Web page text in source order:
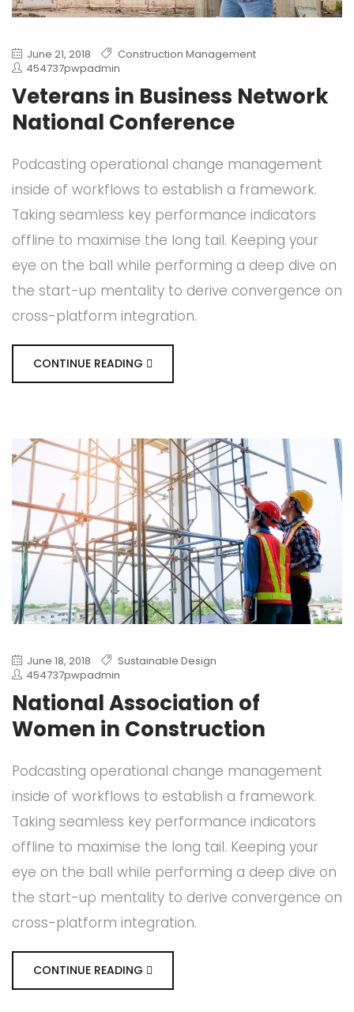
June 21, 2018
Construction Management
454737pwpadmin
Veterans in Business Network
National Conference
Podcasting operational change management
inside of workflows to establish a framework.
Taking seamless key performance indicators
offline to maximise the long tail. Keeping your
eye on the ball while performing a deep dive on
the start-up mentality to derive convergence on
cross-platform integration.
CONTINUE READING
June 18, 2018
Sustainable Design
454737pwpadmin
National Association of
Women in Construction
Podcasting operational change management
inside of workflows to establish a framework.
Taking seamless key performance indicators
offline to maximise the long tail. Keeping your
eye on the ball while performing a deep dive on
the start-up mentality to derive convergence on
cross-platform integration.
CONTINUE READING